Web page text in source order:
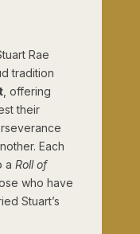
Rae
tradition
, offering
their
Each
a Roll of
who have
Stuart’s